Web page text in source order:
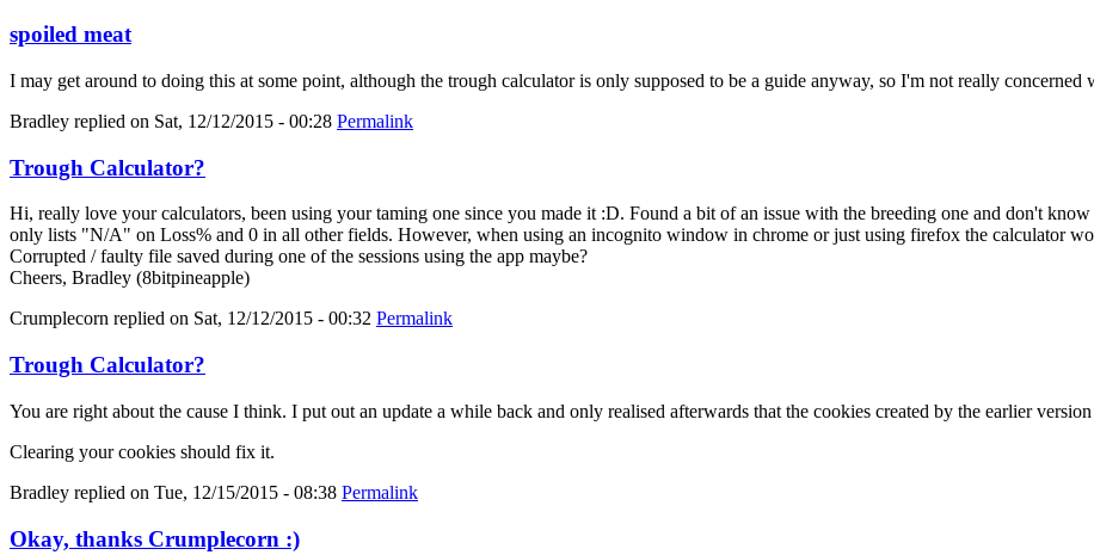
spoiled meat
I may get around to doing this at some point, although the trough calculator is only supposed to be a guide anyway, so I'm not really
Bradley replied on Sat, 12/12/2015 - 00:28 Permalink
Trough Calculator?
Hi, really love your calculators, been using your taming one since you made it :D. Found a bit of an issue with the breeding one and don't
only lists "N/A" on Loss% and 0 in all other fields. However, when using an incognito window in chrome or just using firefox the calculator
Corrupted / faulty file saved during one of the sessions using the app maybe?
Cheers, Bradley (8bitpineapple)
Crumplecorn replied on Sat, 12/12/2015 - 00:32 Permalink
Trough Calculator?
You are right about the cause I think. I put out an update a while back and only realised afterwards that the cookies created by the earlier
Clearing your cookies should fix it.
Bradley replied on Tue, 12/15/2015 - 08:38 Permalink
Okay, thanks Crumplecorn :)